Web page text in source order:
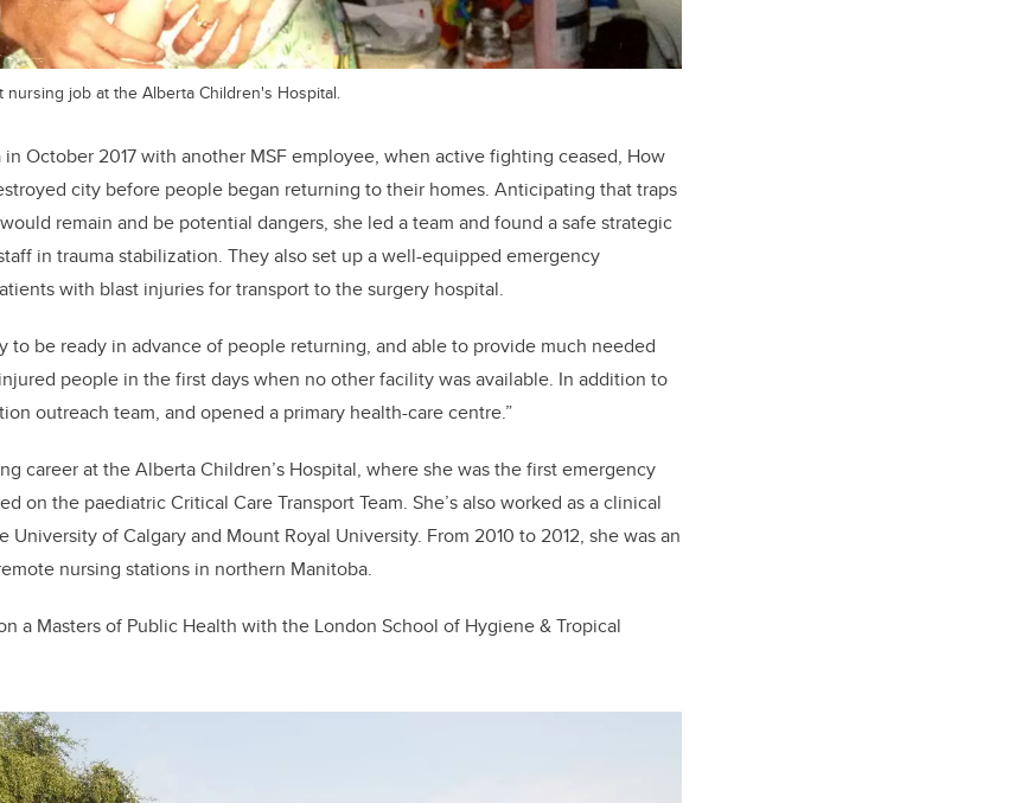
job at the Alberta Children's Hospital.
in October 2017 with another MSF employee, when active fighting ceased, How
city before people began returning to their homes. Anticipating that traps
remain and be potential dangers, she led a team and found a safe strategic
in trauma stabilization. They also set up a well-equipped emergency
with blast injuries for transport to the surgery hospital.
to be ready in advance of people returning, and able to provide much needed
people in the first days when no other facility was available. In addition to
outreach team, and opened a primary health-care centre.”
career at the Alberta Children’s Hospital, where she was the first emergency
on the paediatric Critical Care Transport Team. She’s also worked as a clinical
of Calgary and Mount Royal University. From 2010 to 2012, she was an
nursing stations in northern Manitoba.
a Masters of Public Health with the London School of Hygiene & Tropical